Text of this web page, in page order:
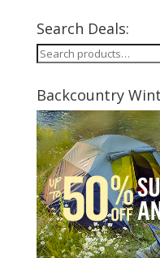
$140.00.$84.99.
Search Deals:
Search
Backcountry